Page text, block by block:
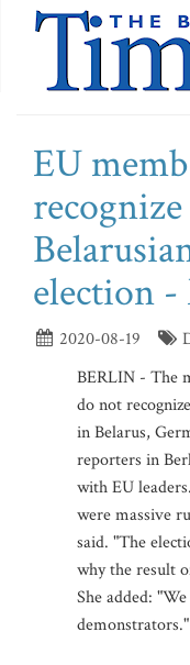
EU
election
2020-08-19
BERLIN - The
do not
in Belarus,
reporters in
with EU
were massive
said. "The
why the result
She added: